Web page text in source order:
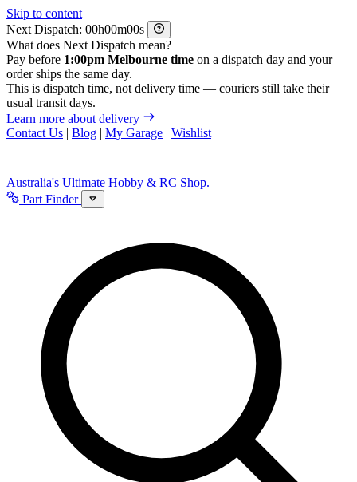
Skip to content
Next Dispatch:
h m
s
What does Next Dispatch mean?
Pay before 1:00pm Melbourne time on a dispatch day and your
order ships the same day.
This is dispatch time, not delivery time — couriers still take their
usual transit days.
Learn more about delivery
Contact Us | Blog | My Garage | Wishlist
Australia's Ultimate Hobby & RC Shop.
Part Finder